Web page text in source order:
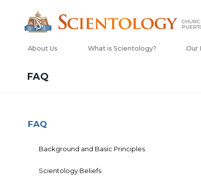
About Us What is Scientology? Our
FAQ
FAQ
Background and Basic Principles
Scientology Beliefs